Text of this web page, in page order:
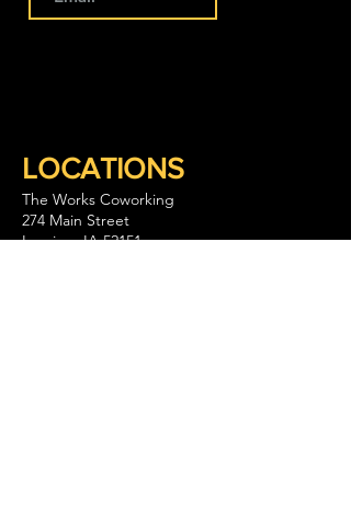
LOCATIONS
The Works Coworking
274 Main Street
Lansing, IA 52151